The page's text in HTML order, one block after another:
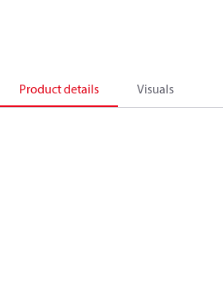
Product details Visuals